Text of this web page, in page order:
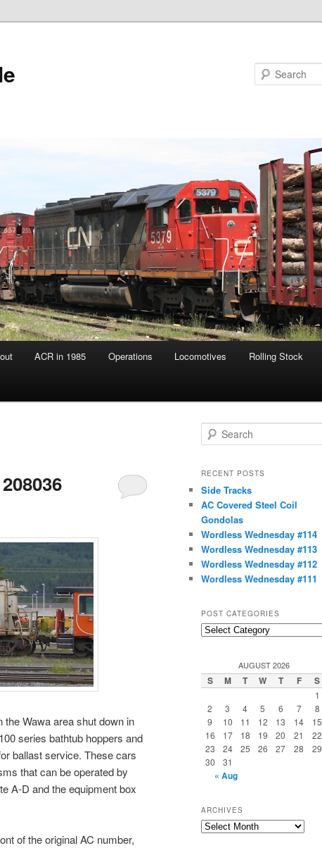
ACR in 1985 Operations Locomotives Rolling Stock
Wawa area shut down in
series bathtub hoppers and
ballast service. These cars
that can be operated by
A-D and the equipment box
of the original AC number,
e
r
h
RECENT POSTS
Side Tracks
AC Covered Steel Coil
Gondolas
Wordless Wednesday #114
Wordless Wednesday #113
Wordless Wednesday #112
Wordless Wednesday #111
POST CATEGORIES
Post
AUGUST 2026
S M T W T F S
1
2
3 4 5 6 7
8
9
10 11 12 13 14
15
16
17 18 19 20 21
22
23
24 25 26 27 28
29
30
31
« Aug
ARCHIVES
Archives